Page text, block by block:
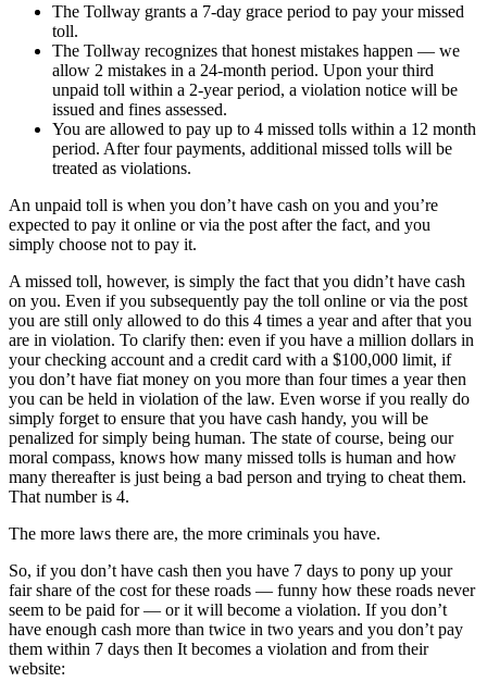
The Tollway grants a 7-day grace period to pay your missed
toll.
The Tollway recognizes that honest mistakes happen — we
allow 2 mistakes in a 24-month period. Upon your third
unpaid toll within a 2-year period, a violation notice will be
issued and fines assessed.
You are allowed to pay up to 4 missed tolls within a 12 month
period. After four payments, additional missed tolls will be
treated as violations.
An unpaid toll is when you don’t have cash on you and you’re
expected to pay it online or via the post after the fact, and you
simply choose not to pay it.
A missed toll, however, is simply the fact that you didn’t have cash
on you. Even if you subsequently pay the toll online or via the post
you are still only allowed to do this 4 times a year and after that you
are in violation. To clarify then: even if you have a million dollars in
your checking account and a credit card with a $100,000 limit, if
you don’t have fiat money on you more than four times a year then
you can be held in violation of the law. Even worse if you really do
simply forget to ensure that you have cash handy, you will be
penalized for simply being human. The state of course, being our
moral compass, knows how many missed tolls is human and how
many thereafter is just being a bad person and trying to cheat them.
That number is 4.
The more laws there are, the more criminals you have.
So, if you don’t have cash then you have 7 days to pony up your
fair share of the cost for these roads — funny how these roads never
seem to be paid for — or it will become a violation. If you don’t
have enough cash more than twice in two years and you don’t pay
them within 7 days then It becomes a violation and from their
website: